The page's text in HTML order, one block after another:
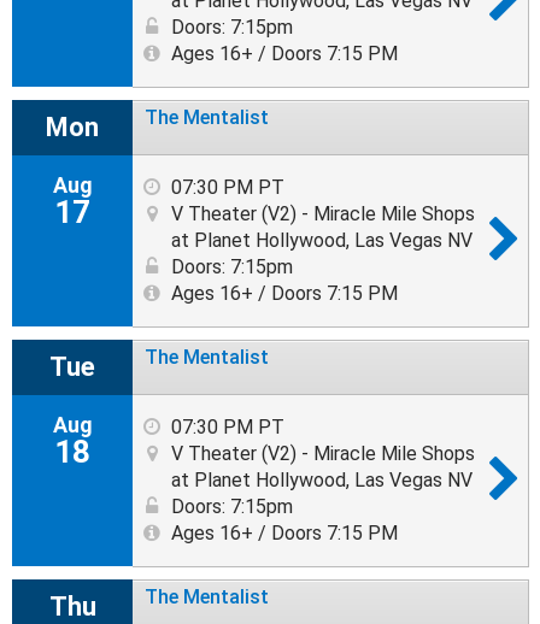
Doors: 7:15pm
Ages 16+ / Doors 7:15 PM
Mon
Aug
17
The Mentalist
07:30 PM PT
V Theater (V2) - Miracle Mile Shops
at Planet Hollywood, Las Vegas NV
Doors: 7:15pm
Ages 16+ / Doors 7:15 PM
Tue
Aug
18
The Mentalist
07:30 PM PT
V Theater (V2) - Miracle Mile Shops
at Planet Hollywood, Las Vegas NV
Doors: 7:15pm
Ages 16+ / Doors 7:15 PM
Thu The Mentalist